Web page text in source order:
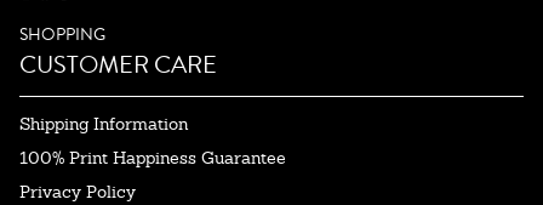
SHOPPING
CUSTOMER CARE
Shipping Information
100% Print Happiness Guarantee
Privacy Policy